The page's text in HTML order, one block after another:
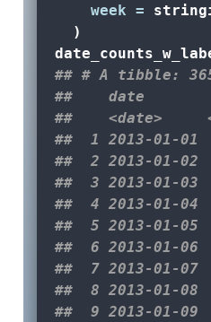
week =
  )
## # A tibble:
##    date
##    <date>
##  1 2013-01-
##  2 2013-01-
##  3 2013-01-
##  4 2013-01-
##  5 2013-01-
##  6 2013-01-
##  7 2013-01-
##  8 2013-01-
##  9 2013-01-